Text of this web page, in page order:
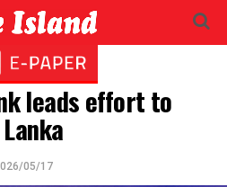
leads effort to
05/17